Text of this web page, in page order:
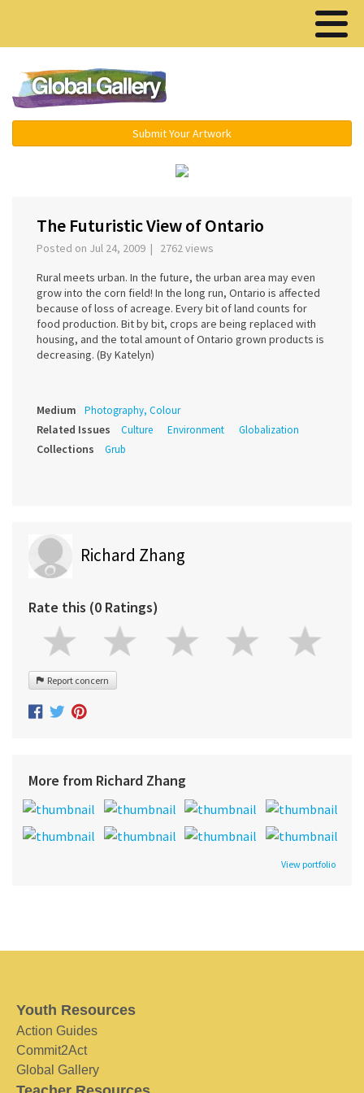
Submit Your Artwork
The Futuristic View of Ontario
Posted on Jul 24, 2009 | 2762 views
Rural meets urban. In the future, the urban area may even
grow into the corn field! In the long run, Ontario is affected
because of loss of acreage. Every bit of land counts for
food production. Bit by bit, crops are being replaced with
housing, and the total amount of Ontario grown products is
decreasing. (By Katelyn)
Medium Photography, Colour
Related Issues Culture Environment Globalization
Collections Grub
Richard Zhang
Rate this (0 Ratings)
Report concern
More from Richard Zhang
View portfolio
Youth Resources
Action Guides
Commit2Act
Global Gallery